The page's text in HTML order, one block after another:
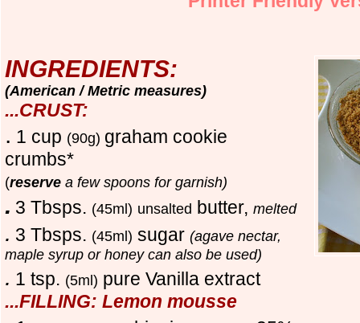
INGREDIENTS:
(American / Metric measures)
...CRUST:
. 1 cup (90g) graham cookie
crumbs*
(reserve a few spoons for garnish)
. 3 Tbsps. (45ml) unsalted butter, melted
. 3 Tbsps. (45ml) sugar (agave nectar,
maple syrup or honey can also be used)
. 1 tsp. (5ml) pure Vanilla extract
...FILLING: Lemon mousse